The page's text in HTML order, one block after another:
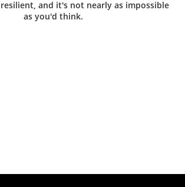
and it's not nearly as impossible
as you'd think.